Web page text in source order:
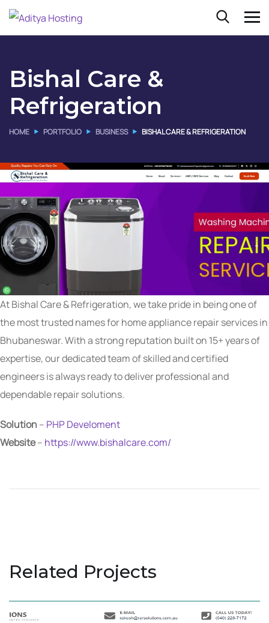
Bishal Care &
Refrigeration
HOME PORTFOLIO BUSINESS BISHAL CARE & REFRIGERATION
At Bishal Care & Refrigeration, we take pride in being one of
the most trusted names for home appliance repair services in
Bhubaneswar. With a strong reputation built on 15+ years of
expertise, our dedicated team of skilled and certified
engineers is always ready to deliver professional and
dependable repair solutions.
Solution– PHP Develoment
Website– https://www.bishalcare.com/
Related Projects